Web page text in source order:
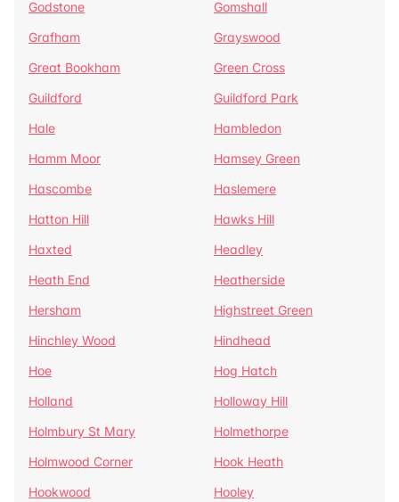
Godstone
Gomshall
Grafham
Grayswood
Great Bookham
Green Cross
Guildford
Guildford Park
Hale
Hambledon
Hamm Moor
Hamsey Green
Hascombe
Haslemere
Hatton Hill
Hawks Hill
Haxted
Headley
Heath End
Heatherside
Hersham
Highstreet Green
Hinchley Wood
Hindhead
Hoe
Hog Hatch
Holland
Holloway Hill
Holmbury St Mary
Holmethorpe
Holmwood Corner
Hook Heath
Hookwood
Hooley